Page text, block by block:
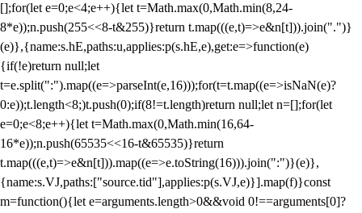
[];for(let e=0;e<4;e++){let t=Math.max(0,Math.min(8,24-
8*e));n.push(255<<8-t&255)}return t.map(((e,t)=>e&n[t])).join(".")}
(e)},{name:s.hE,paths:u,applies:p(s.hE,e),get:e=>function(e)
{if(!e)return null;let
t=e.split(":").map((e=>parseInt(e,16)));for(t=t.map((e=>isNaN(e)?
0:e));t.length<8;)t.push(0);if(8!=t.length)return null;let n=[];for(let
e=0;e<8;e++){let t=Math.max(0,Math.min(16,64-
16*e));n.push(65535<<16-t&65535)}return
t.map(((e,t)=>e&n[t])).map((e=>e.toString(16))).join(":")}(e)},
{name:s.VJ,paths:["source.tid"],applies:p(s.VJ,e)}].map(f)}const
m=function(){let e=arguments.length>0&&void 0!==arguments[0]?